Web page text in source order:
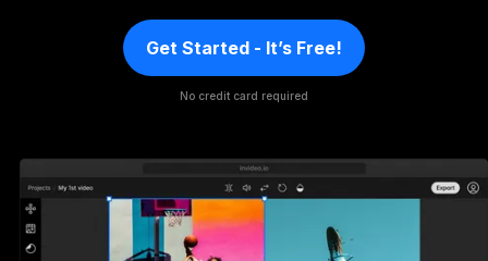
Get Started - It’s Free!
No credit card required